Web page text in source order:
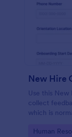
New Hire
Use this
collect
which is
on any
Go to
Human